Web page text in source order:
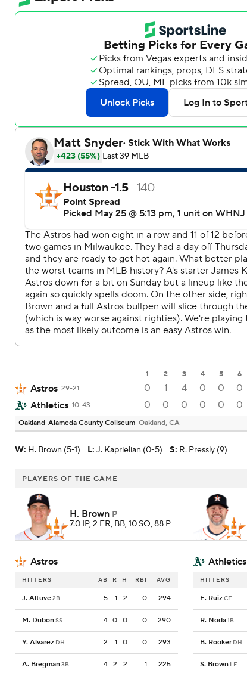
1 2 3 4 5 6
Astros 29-21 0 1 4 0 0 0
Athletics 10-43 0 0 0 0 0 0
Oakland-Alameda County Coliseum Oakland, CA
W: H. Brown (5-1) L: J. Kaprielian (0-5) S: R. Pressly (9)
PLAYERS OF THE GAME
H. Brown P
7.0 IP, 2 ER, BB, 10 SO, 88 P
Astros Athletics
HITTERS AB R H RBI AVG
J. Altuve2B 5 1 2 0 .294
M. DubonSS 4 0 0 0 .290
Y. Alvarez DH 2 1 0 0 .293
A. Bregman3B 4 2 2 1 .225
HITTERS
E. RuizCF
R. Noda1B
B. Rooker DH
S. Brown LF